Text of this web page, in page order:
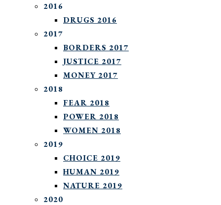
2016
DRUGS 2016
2017
BORDERS 2017
JUSTICE 2017
MONEY 2017
2018
FEAR 2018
POWER 2018
WOMEN 2018
2019
CHOICE 2019
HUMAN 2019
NATURE 2019
2020